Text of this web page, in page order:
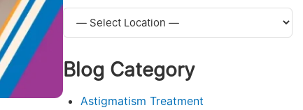
Blog Category
Astigmatism Treatment